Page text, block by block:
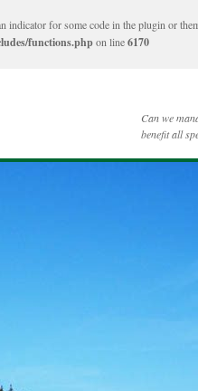
indicator for some code in the plugin or
functions.phpon line6170
Can we
benefit all